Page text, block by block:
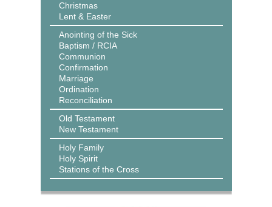
Christmas
Lent & Easter
Anointing of the Sick
Baptism / RCIA
Communion
Confirmation
Marriage
Ordination
Reconciliation
Old Testament
New Testament
Holy Family
Holy Spirit
Stations of the Cross